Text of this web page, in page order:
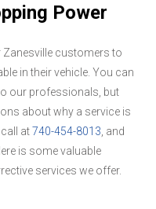
Power
Zanesville customers to
in their vehicle. You can
our professionals, but
about why a service is
at740-454-8013, and
is some valuable
services we offer.